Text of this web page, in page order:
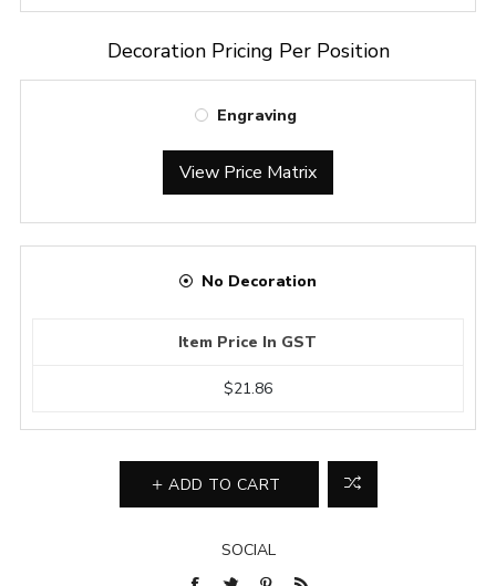
Decoration Pricing Per Position
Engraving
View Price Matrix
No Decoration
Item Price In GST
$21.86
ADD TO CART
SOCIAL